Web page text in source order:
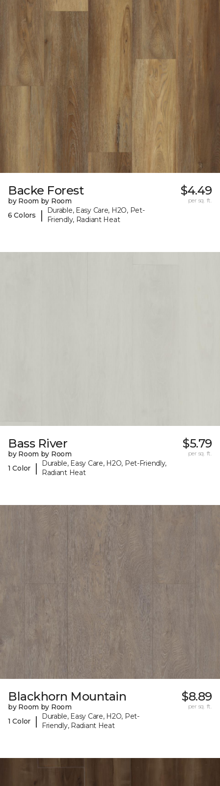
Backe Forest
by Room by Room
6 Colors
|
Durable, Easy Care, H2O, Pet-
Friendly, Radiant Heat
$4.49
per sq. ft.
Bass River
by Room by Room
1 Color
|
Durable, Easy Care, H2O, Pet-Friendly,
Radiant Heat
$5.79
per sq. ft.
Blackhorn Mountain
by Room by Room
1 Color
|
Durable, Easy Care, H2O, Pet-
Friendly, Radiant Heat
$8.89
per sq. ft.